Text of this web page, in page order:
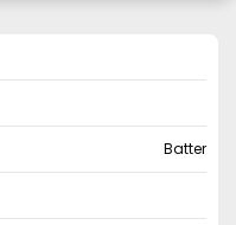
Batter